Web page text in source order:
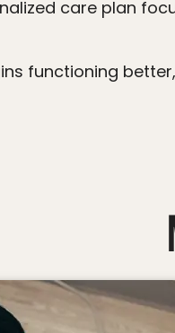
functioning